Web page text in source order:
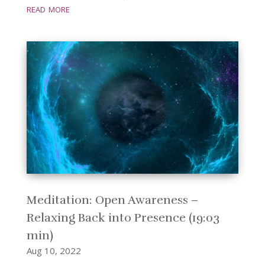
read more
Meditation: Open Awareness –
Relaxing Back into Presence (19:03
min)
Aug 10, 2022